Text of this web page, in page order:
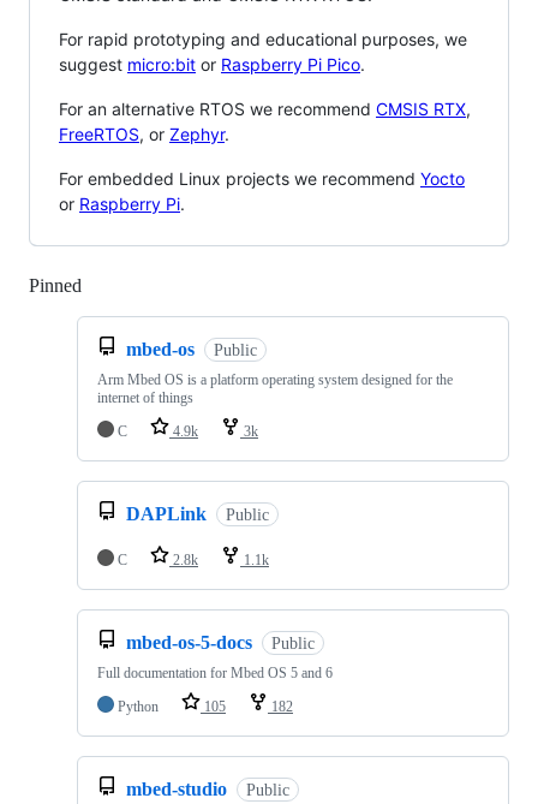
For rapid prototyping and educational purposes, we
suggest micro:bit or Raspberry Pi Pico.
For an alternative RTOS we recommend CMSIS RTX,
FreeRTOS, or Zephyr.
For embedded Linux projects we recommend Yocto
or Raspberry Pi.
Pinned
mbed-os Public
Arm Mbed OS is a platform operating system designed for the
internet of things
C
4.9k 3k
DAPLink Public
C 2.8k 1.1k
mbed-os-5-docs Public
Full documentation for Mbed OS 5 and 6
Python
105 182
mbed-studio Public